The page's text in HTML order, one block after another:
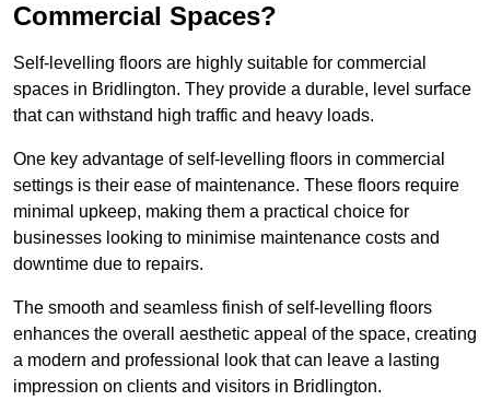
Commercial Spaces?
Self-levelling floors are highly suitable for commercial
spaces in Bridlington. They provide a durable, level surface
that can withstand high traffic and heavy loads.
One key advantage of self-levelling floors in commercial
settings is their ease of maintenance. These floors require
minimal upkeep, making them a practical choice for
businesses looking to minimise maintenance costs and
downtime due to repairs.
The smooth and seamless finish of self-levelling floors
enhances the overall aesthetic appeal of the space, creating
a modern and professional look that can leave a lasting
impression on clients and visitors in Bridlington.